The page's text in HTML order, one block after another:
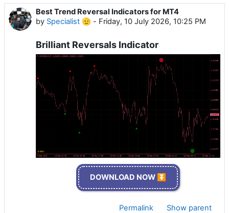
Best Trend Reversal Indicators for MT4
by Specialist 🫡 - Friday, 10 July 2026, 10:25 PM
Brilliant Reversals Indicator
DOWNLOAD NOW ⏬
Permalink Show parent